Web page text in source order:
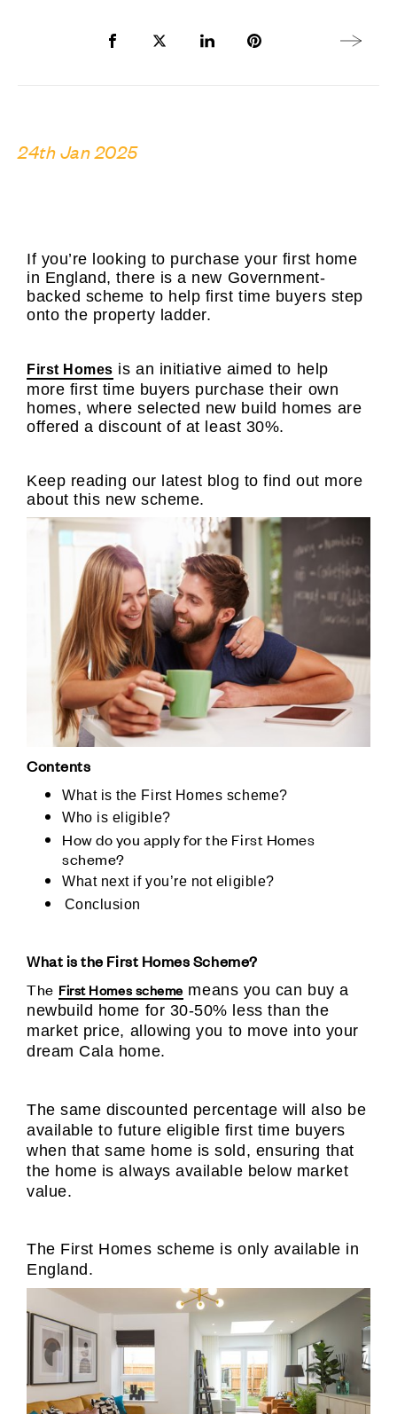
Share to Facebook
Share to Twitter X
Share to LinkedIn
Share to Pinterest
Next
24th Jan 2025
If you’re looking to purchase your first home
in England, there is a new Government-
backed scheme to help first time buyers step
onto the property ladder.
First Homes is an initiative aimed to help
more first time buyers purchase their own
homes, where selected new build homes are
offered a discount of at least 30%.
Keep reading our latest blog to find out more
about this new scheme.
Contents
What is the First Homes scheme?
Who is eligible?
How do you apply for the First Homes
scheme?
What next if you’re not eligible?
Conclusion
What is the First Homes Scheme?
The First Homes scheme means you can buy a
newbuild home for 30-50% less than the
market price, allowing you to move into your
dream Cala home.
The same discounted percentage will also be
available to future eligible first time buyers
when that same home is sold, ensuring that
the home is always available below market
value.
The First Homes scheme is only available in
England.